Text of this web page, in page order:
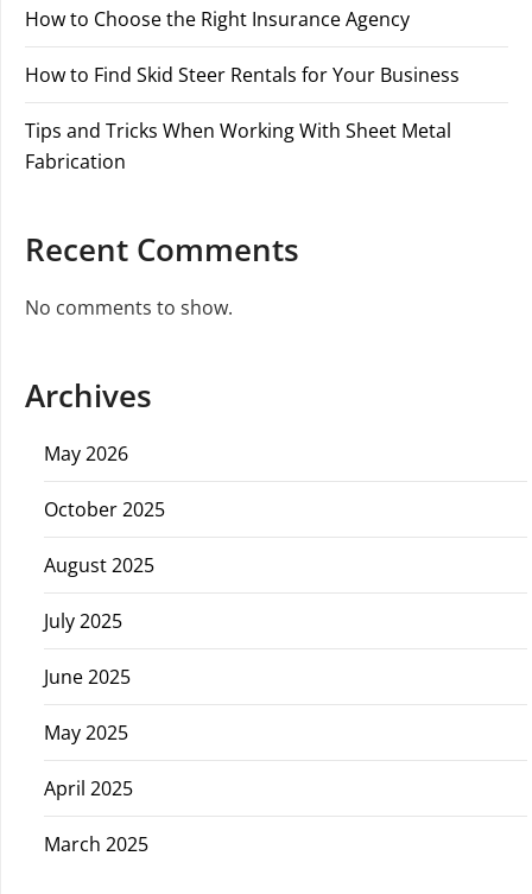
How to Choose the Right Insurance Agency
How to Find Skid Steer Rentals for Your Business
Tips and Tricks When Working With Sheet Metal
Fabrication
Recent Comments
No comments to show.
Archives
May 2026
October 2025
August 2025
July 2025
June 2025
May 2025
April 2025
March 2025